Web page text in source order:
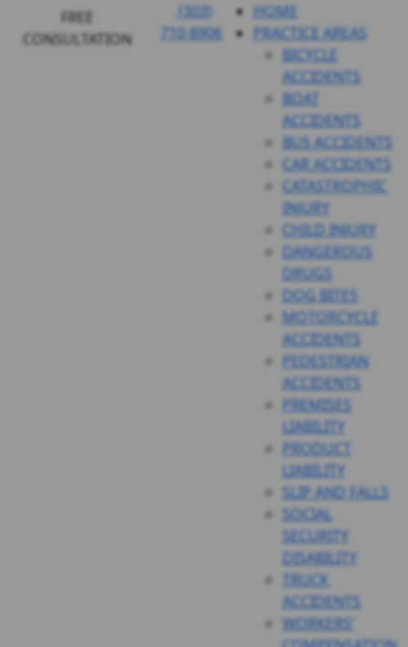
FREE
CONSULTATION
(303)
710-8906
HOME
PRACTICE AREAS
BICYCLE
ACCIDENTS
BOAT
ACCIDENTS
BUS ACCIDENTS
CAR ACCIDENTS
CATASTROPHIC
INJURY
CHILD INJURY
DANGEROUS
DRUGS
DOG BITES
MOTORCYCLE
ACCIDENTS
PEDESTRIAN
ACCIDENTS
PREMISES
LIABILITY
PRODUCT
LIABILITY
SLIP AND FALLS
SOCIAL
SECURITY
DISABILITY
TRUCK
ACCIDENTS
WORKERS’